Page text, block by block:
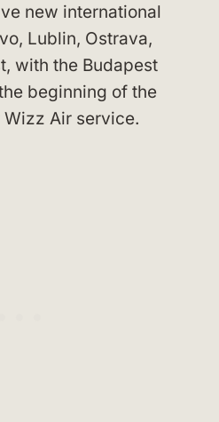
new international
Lublin, Ostrava,
with the Budapest
beginning of the
Air service.